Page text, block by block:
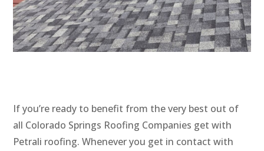
If you’re ready to benefit from the very best out of
all Colorado Springs Roofing Companies get with
Petrali roofing. Whenever you get in contact with